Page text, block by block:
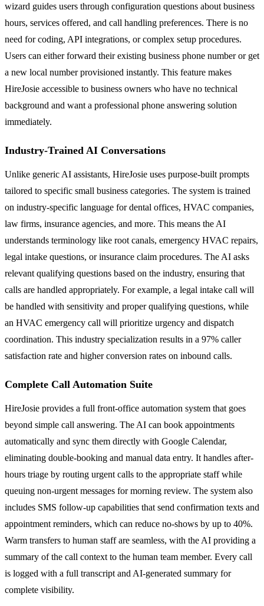
wizard guides users through configuration questions about business
hours, services offered, and call handling preferences. There is no
need for coding, API integrations, or complex setup procedures.
Users can either forward their existing business phone number or get
a new local number provisioned instantly. This feature makes
HireJosie accessible to business owners who have no technical
background and want a professional phone answering solution
immediately.
Industry-Trained AI Conversations
Unlike generic AI assistants, HireJosie uses purpose-built prompts
tailored to specific small business categories. The system is trained
on industry-specific language for dental offices, HVAC companies,
law firms, insurance agencies, and more. This means the AI
understands terminology like root canals, emergency HVAC repairs,
legal intake questions, or insurance claim procedures. The AI asks
relevant qualifying questions based on the industry, ensuring that
calls are handled appropriately. For example, a legal intake call will
be handled with sensitivity and proper qualifying questions, while
an HVAC emergency call will prioritize urgency and dispatch
coordination. This industry specialization results in a 97% caller
satisfaction rate and higher conversion rates on inbound calls.
Complete Call Automation Suite
HireJosie provides a full front-office automation system that goes
beyond simple call answering. The AI can book appointments
automatically and sync them directly with Google Calendar,
eliminating double-booking and manual data entry. It handles after-
hours triage by routing urgent calls to the appropriate staff while
queuing non-urgent messages for morning review. The system also
includes SMS follow-up capabilities that send confirmation texts and
appointment reminders, which can reduce no-shows by up to 40%.
Warm transfers to human staff are seamless, with the AI providing a
summary of the call context to the human team member. Every call
is logged with a full transcript and AI-generated summary for
complete visibility.